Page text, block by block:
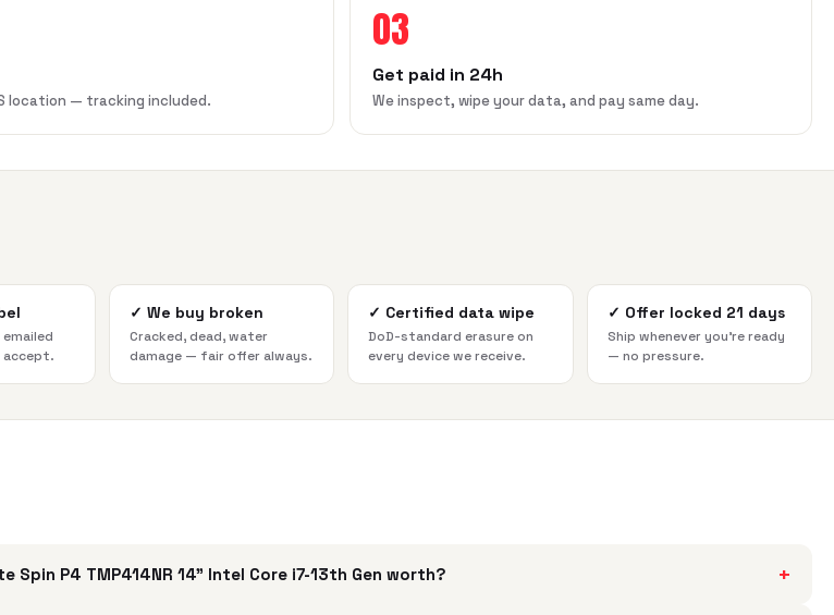
location — tracking included.
03
Get paid in 24h
We inspect, wipe your data, and pay same day.
accept.
✓ We buy broken
Cracked, dead, water
damage — fair offer always.
✓ Certified data wipe
DoD-standard erasure on
every device we receive.
✓ Offer locked 21 days
Ship whenever you're ready
— no pressure.
Spin P4 TMP414NR 14" Intel Core i7-13th Gen worth? +